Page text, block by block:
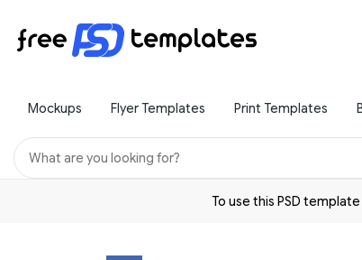
Mockups Flyer Templates Print Templates
To use this PSD